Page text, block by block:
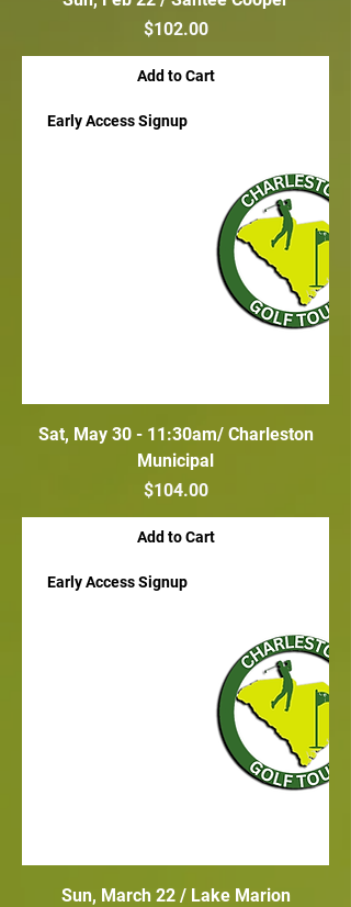
Price
$102.00
Add to Cart
Early Access Signup
Sat, May 30 - 11:30am/ Charleston
Municipal
Price
$104.00
Add to Cart
Early Access Signup
Sun, March 22 / Lake Marion